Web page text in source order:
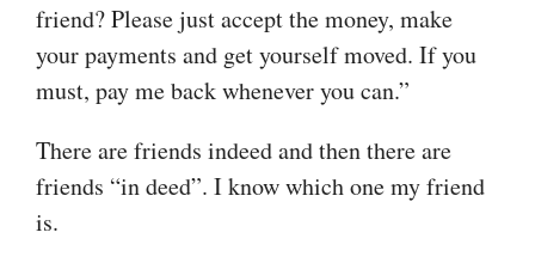
friend? Please just accept the money, make
your payments and get yourself moved. If you
must, pay me back whenever you can.”
There are friends indeed and then there are
friends “in deed”. I know which one my friend
is.